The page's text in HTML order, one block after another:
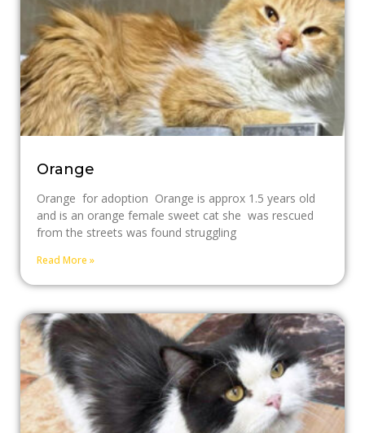
Orange
Orange for adoption Orange is approx 1.5 years old
and is an orange female sweet cat she was rescued
from the streets was found struggling
Read More »